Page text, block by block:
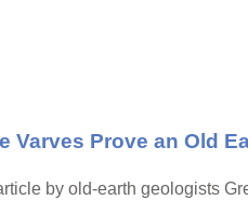
Varves Prove an Old
by old-earth geologists